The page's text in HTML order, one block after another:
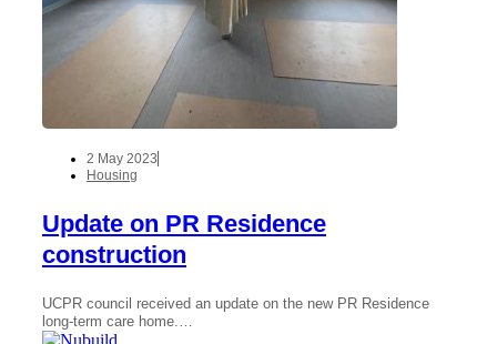
2 May 2023
Housing
Update on PR Residence
construction
UCPR council received an update on the new PR Residence
long-term care home.…